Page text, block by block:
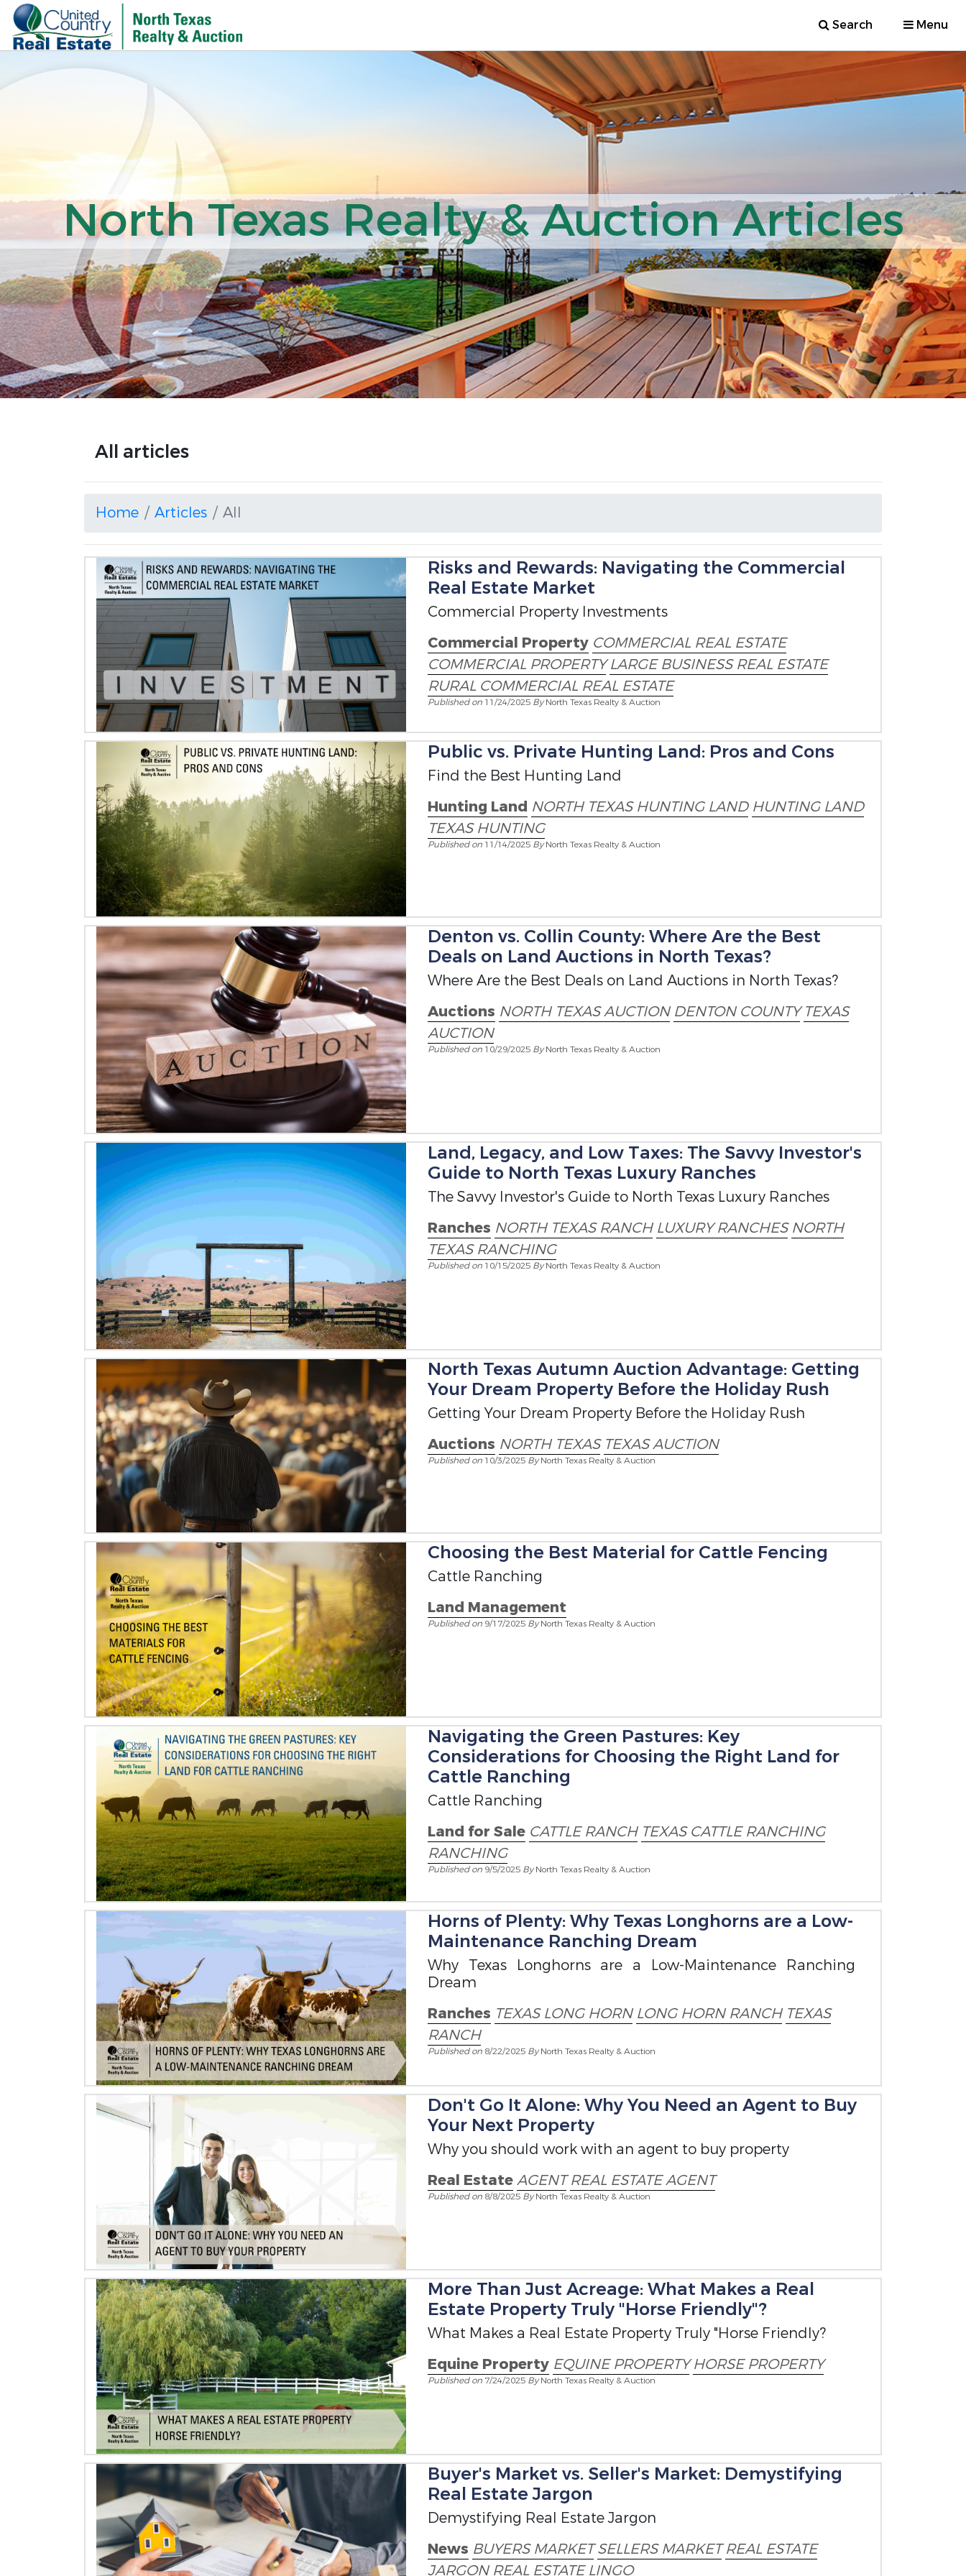
Search Menu
North Texas Realty & Auction Articles
All articles
Home Articles All
Risks and Rewards: Navigating the Commercial
Real Estate Market
Commercial Property Investments
Commercial Property COMMERCIAL REAL ESTATE
COMMERCIAL PROPERTY LARGE BUSINESS REAL ESTATE
RURAL COMMERCIAL REAL ESTATE
Published on 11/24/2025 ByNorth Texas Realty & Auction
Public vs. Private Hunting Land: Pros and Cons
Find the Best Hunting Land
Hunting Land NORTH TEXAS HUNTING LAND HUNTING LAND
TEXAS HUNTING
Published on 11/14/2025 ByNorth Texas Realty & Auction
Denton vs. Collin County: Where Are the Best
Deals on Land Auctions in North Texas?
Where Are the Best Deals on Land Auctions in North Texas?
Auctions NORTH TEXAS AUCTION DENTON COUNTY TEXAS
AUCTION
Published on 10/29/2025 ByNorth Texas Realty & Auction
Land, Legacy, and Low Taxes: The Savvy Investor's
Guide to North Texas Luxury Ranches
The Savvy Investor's Guide to North Texas Luxury Ranches
Ranches NORTH TEXAS RANCH LUXURY RANCHES NORTH
TEXAS RANCHING
Published on 10/15/2025 ByNorth Texas Realty & Auction
North Texas Autumn Auction Advantage: Getting
Your Dream Property Before the Holiday Rush
Getting Your Dream Property Before the Holiday Rush
Auctions NORTH TEXAS TEXAS AUCTION
Published on 10/3/2025 ByNorth Texas Realty & Auction
Choosing the Best Material for Cattle Fencing
Cattle Ranching
Land Management
Published on 9/17/2025 ByNorth Texas Realty & Auction
Navigating the Green Pastures: Key
Considerations for Choosing the Right Land for
Cattle Ranching
Cattle Ranching
Land for Sale CATTLE RANCH TEXAS CATTLE RANCHING
RANCHING
Published on 9/5/2025 ByNorth Texas Realty & Auction
Horns of Plenty: Why Texas Longhorns are a Low-
Maintenance Ranching Dream
Why Texas Longhorns are a Low-Maintenance Ranching
Dream
Ranches TEXAS LONG HORN LONG HORN RANCH TEXAS
RANCH
Published on 8/22/2025 ByNorth Texas Realty & Auction
Don't Go It Alone: Why You Need an Agent to Buy
Your Next Property
Why you should work with an agent to buy property
Real EstateAGENT REAL ESTATE AGENT
Published on 8/8/2025 ByNorth Texas Realty & Auction
More Than Just Acreage: What Makes a Real
Estate Property Truly "Horse Friendly"?
What Makes a Real Estate Property Truly "Horse Friendly?
Equine Property EQUINE PROPERTY HORSE PROPERTY
Published on 7/24/2025 ByNorth Texas Realty & Auction
Buyer's Market vs. Seller's Market: Demystifying
Real Estate Jargon
Demystifying Real Estate Jargon
News BUYERS MARKET SELLERS MARKET REAL ESTATE
JARGON REAL ESTATE LINGO